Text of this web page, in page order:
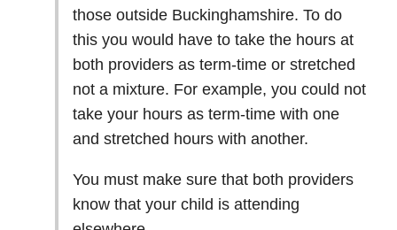
those outside Buckinghamshire. To do
this you would have to take the hours at
both providers as term-time or stretched
not a mixture. For example, you could not
take your hours as term-time with one
and stretched hours with another.
You must make sure that both providers
know that your child is attending